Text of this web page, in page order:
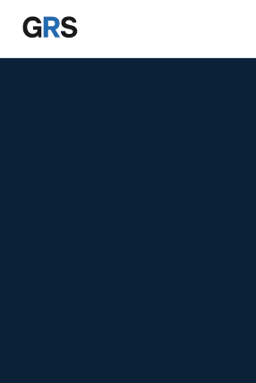
Skip to main content